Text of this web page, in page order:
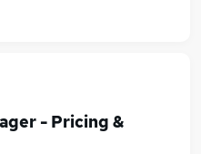
- Pricing &